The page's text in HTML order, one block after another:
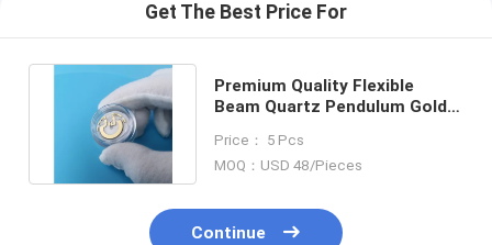
Get The Best Price For
Premium Quality Flexible
Beam Quartz Pendulum Gold
Price： 5 Pcs
MOQ：USD 48/Pieces
Continue